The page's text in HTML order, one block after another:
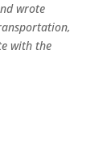
wrote
with the